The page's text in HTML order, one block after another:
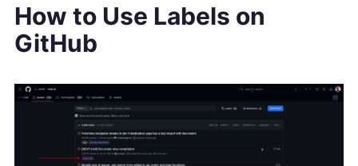
How to Use Labels on
GitHub